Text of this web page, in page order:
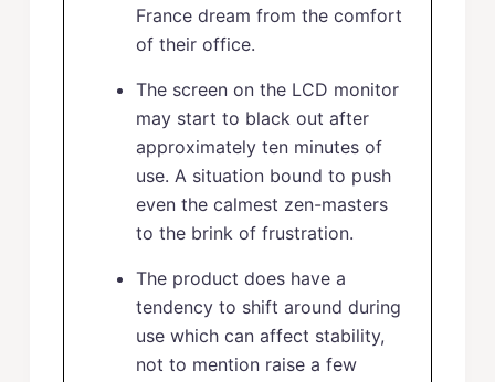
France dream from the comfort
of their office.
The screen on the LCD monitor
may start to black out after
approximately ten minutes of
use. A situation bound to push
even the calmest zen-masters
to the brink of frustration.
The product does have a
tendency to shift around during
use which can affect stability,
not to mention raise a few